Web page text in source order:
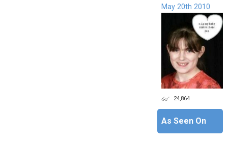
May 20th 2010
24,864
As Seen On